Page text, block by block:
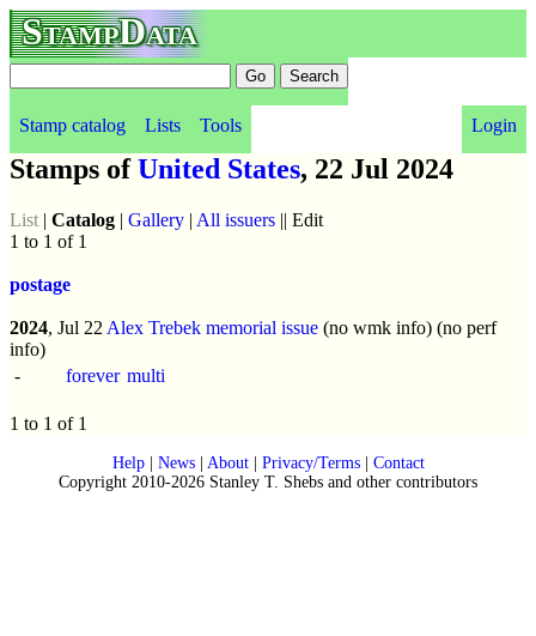
StampData
Stamp catalog Lists Tools Login
Stamps ofUnited States, 22 Jul 2024
List | Catalog | Gallery | All issuers || Edit
1 to 1 of 1
postage
2024, Jul 22 Alex Trebek memorial issue (no wmk info) (no perf
info)
-
forever multi
1 to 1 of 1
Help| News| About| Privacy/Terms| Contact
Copyright 2010-2026 Stanley T. Shebs and other contributors